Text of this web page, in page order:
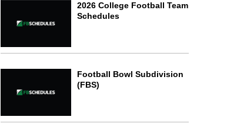
2026 College Football Team
Schedules
Football Bowl Subdivision
(FBS)